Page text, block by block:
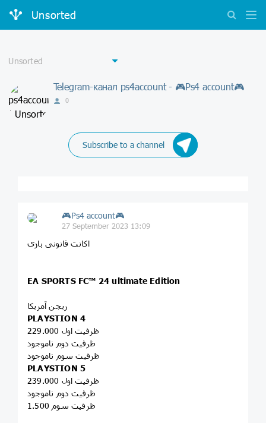
Unsorted
Telegram-канал ps4account - 🎮Ps4 account🎮
0
Subscribe to a channel
🎮Ps4 account🎮
27 September 2023 13:09
اکانت قانونی بازی
EA SPORTS FC™ 24 ultimate Edition
ریجن آمریکا
PLAYSTION 4
ظرفیت اول 229.000
ظرفیت دوم ناموجود
ظرفیت سوم ناموجود
PLAYSTION 5
ظرفیت اول 239.000
ظرفیت دوم ناموجود
ظرفیت سوم 1.500